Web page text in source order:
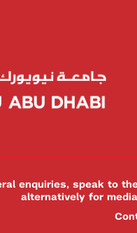
enquiries, speak to
alternatively for